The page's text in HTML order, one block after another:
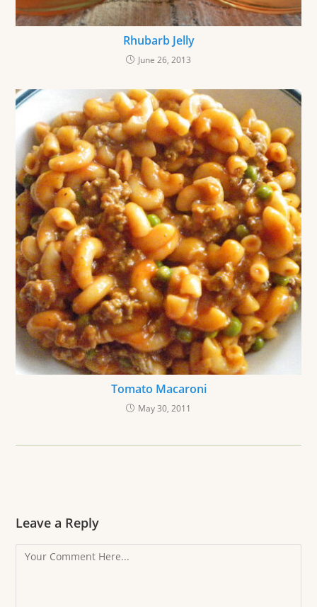
Rhubarb Jelly
June 26, 2013
Tomato Macaroni
May 30, 2011
Leave a Reply